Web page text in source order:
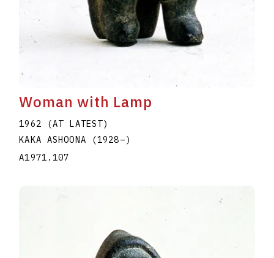
Woman with Lamp
1962 (AT LATEST)
KAKA ASHOONA
(1928–)
A1971.107